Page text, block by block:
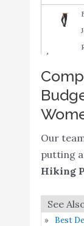
4
5
Our
putting
Hiking
Best